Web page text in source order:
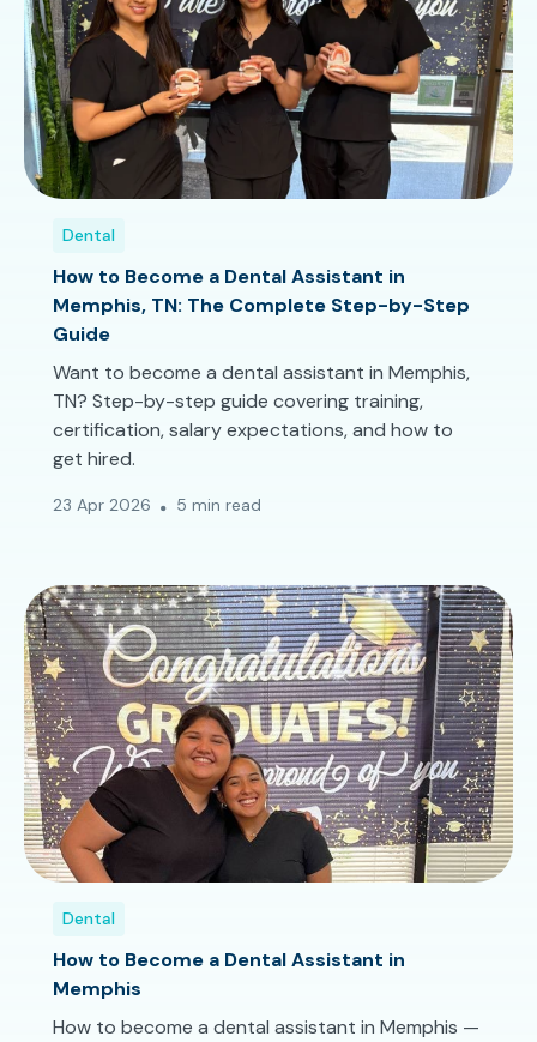
Dental
How to Become a Dental Assistant in
Memphis, TN: The Complete Step-by-Step
Guide
Want to become a dental assistant in Memphis,
TN? Step-by-step guide covering training,
certification, salary expectations, and how to
get hired.
23 Apr 2026 5 min read
Dental
How to Become a Dental Assistant in
Memphis
How to become a dental assistant in Memphis —